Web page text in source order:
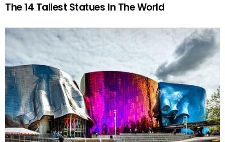
The 14 Tallest Statues In The World